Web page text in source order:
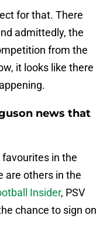
for that. There
admittedly, the
from the
it looks like there
news that
in the
are others in the
Insider, PSV
chance to sign on